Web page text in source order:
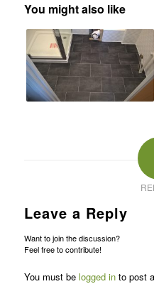
You might also like
Leave a Reply
Want to join the discussion?
Feel free to contribute!
You must be logged into post